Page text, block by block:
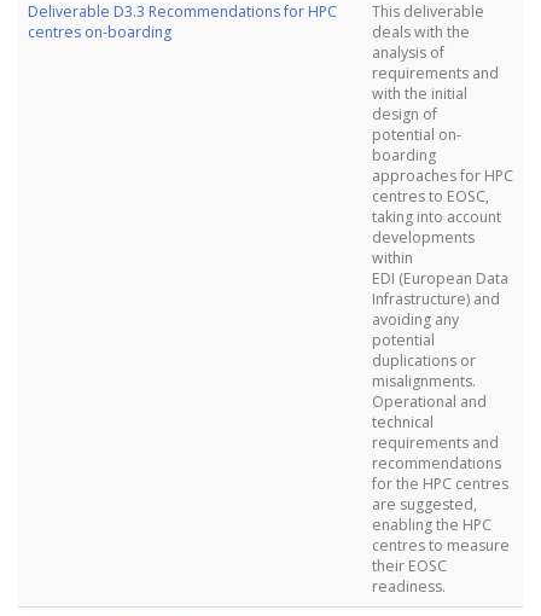
Deliverable D3.3 Recommendations for HPC
centres on-boarding
This deliverable
deals with the
analysis of
requirements and
with the initial
design of
potential on-
boarding
approaches for HPC
centres to EOSC,
taking into account
developments
within
EDI (European Data
Infrastructure) and
avoiding any
potential
duplications or
misalignments.
Operational and
technical
requirements and
recommendations
for the HPC centres
are suggested,
enabling the HPC
centres to measure
their EOSC
readiness.